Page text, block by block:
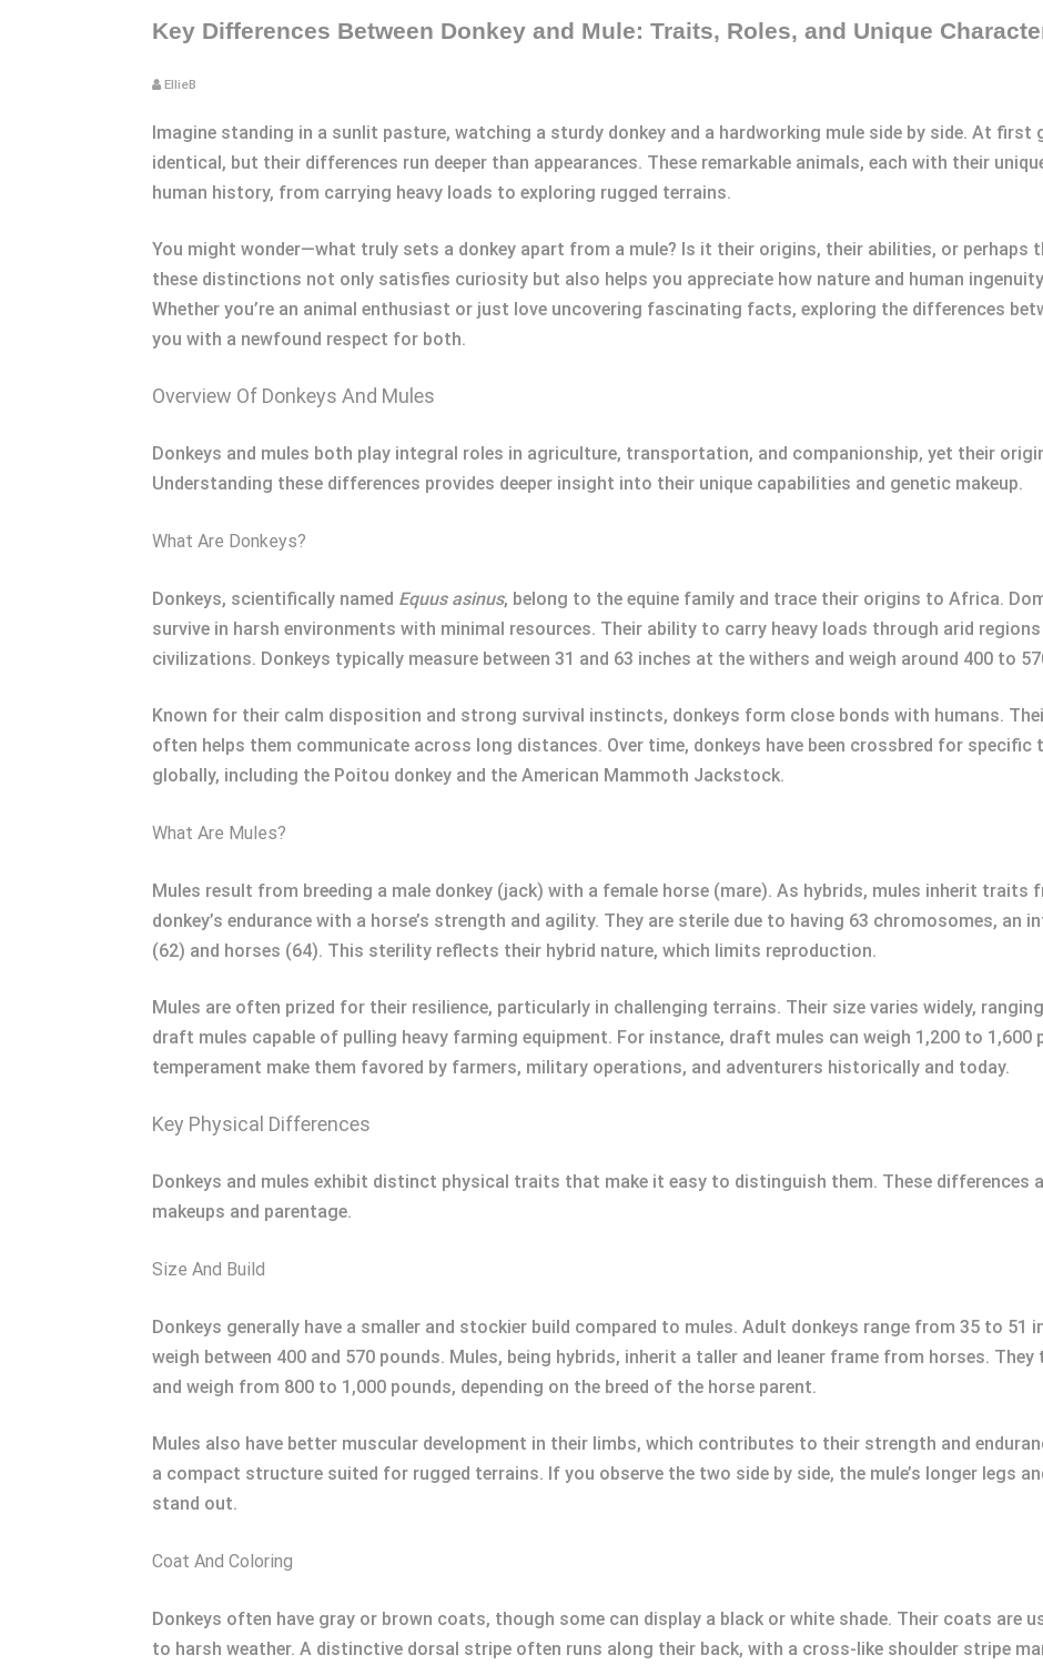
Key Differences Between Donkey and Mule: Traits, Roles, and Unique
EllieB
Imagine standing in a sunlit pasture, watching a sturdy donkey and a hardworking mule side by side. At first
identical, but their differences run deeper than appearances. These remarkable animals, each with their
human history, from carrying heavy loads to exploring rugged terrains.
You might wonder—what truly sets a donkey apart from a mule? Is it their origins, their abilities, or perhaps
these distinctions not only satisfies curiosity but also helps you appreciate how nature and human
Whether you’re an animal enthusiast or just love uncovering fascinating facts, exploring the differences
you with a newfound respect for both.
Overview Of Donkeys And Mules
Donkeys and mules both play integral roles in agriculture, transportation, and companionship, yet their
Understanding these differences provides deeper insight into their unique capabilities and genetic makeup.
What Are Donkeys?
Donkeys, scientifically named Equus asinus, belong to the equine family and trace their origins to Africa.
survive in harsh environments with minimal resources. Their ability to carry heavy loads through arid
civilizations. Donkeys typically measure between 31 and 63 inches at the withers and weigh around 400 to
Known for their calm disposition and strong survival instincts, donkeys form close bonds with humans.
often helps them communicate across long distances. Over time, donkeys have been crossbred for specific
globally, including the Poitou donkey and the American Mammoth Jackstock.
What Are Mules?
Mules result from breeding a male donkey (jack) with a female horse (mare). As hybrids, mules inherit traits
donkey’s endurance with a horse’s strength and agility. They are sterile due to having 63 chromosomes, an
(62) and horses (64). This sterility reflects their hybrid nature, which limits reproduction.
Mules are often prized for their resilience, particularly in challenging terrains. Their size varies widely,
draft mules capable of pulling heavy farming equipment. For instance, draft mules can weigh 1,200 to 1,600
temperament make them favored by farmers, military operations, and adventurers historically and today.
Key Physical Differences
Donkeys and mules exhibit distinct physical traits that make it easy to distinguish them. These differences
makeups and parentage.
Size And Build
Donkeys generally have a smaller and stockier build compared to mules. Adult donkeys range from 35 to 51
weigh between 400 and 570 pounds. Mules, being hybrids, inherit a taller and leaner frame from horses.
and weigh from 800 to 1,000 pounds, depending on the breed of the horse parent.
Mules also have better muscular development in their limbs, which contributes to their strength and
a compact structure suited for rugged terrains. If you observe the two side by side, the mule’s longer legs
stand out.
Coat And Coloring
Donkeys often have gray or brown coats, though some can display a black or white shade. Their coats are
to harsh weather. A distinctive dorsal stripe often runs along their back, with a cross-like shoulder stripe